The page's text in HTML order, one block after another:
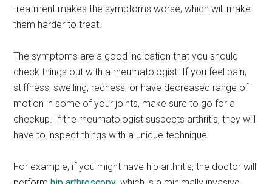
treatment makes the symptoms worse, which will make
them harder to treat.
The symptoms are a good indication that you should
check things out with a rheumatologist. If you feel pain,
stiffness, swelling, redness, or have decreased range of
motion in some of your joints, make sure to go for a
checkup. If the rheumatologist suspects arthritis, they will
have to inspect things with a unique technique.
For example, if you might have hip arthritis, the doctor will